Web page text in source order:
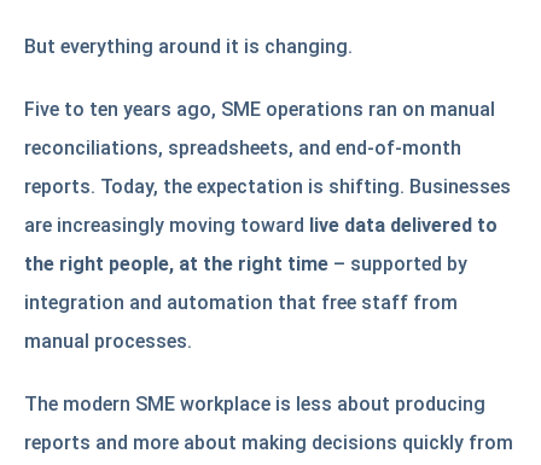
But everything around it is changing.
Five to ten years ago, SME operations ran on manual
reconciliations, spreadsheets, and end-of-month
reports. Today, the expectation is shifting. Businesses
are increasingly moving toward live data delivered to
the right people, at the right time – supported by
integration and automation that free staff from
manual processes.
The modern SME workplace is less about producing
reports and more about making decisions quickly from